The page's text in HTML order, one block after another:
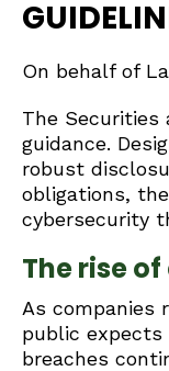
On behalf of
The Securities
guidance.
robust
obligations,
cybersecurity
The rise
As companies
public
breaches